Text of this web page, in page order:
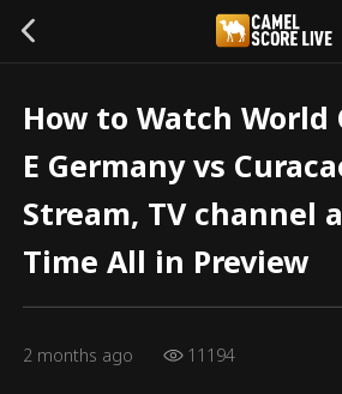
How to Watch World
E Germany vs
Stream, TV channel
Time All in Preview
2 months ago 11194